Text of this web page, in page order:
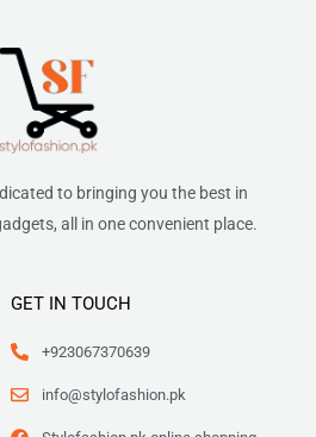
to bringing you the best in
all in one convenient place.
GET IN TOUCH
+923067370639
info@stylofashion.pk